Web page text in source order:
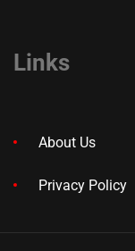
Links
About Us
Privacy Policy